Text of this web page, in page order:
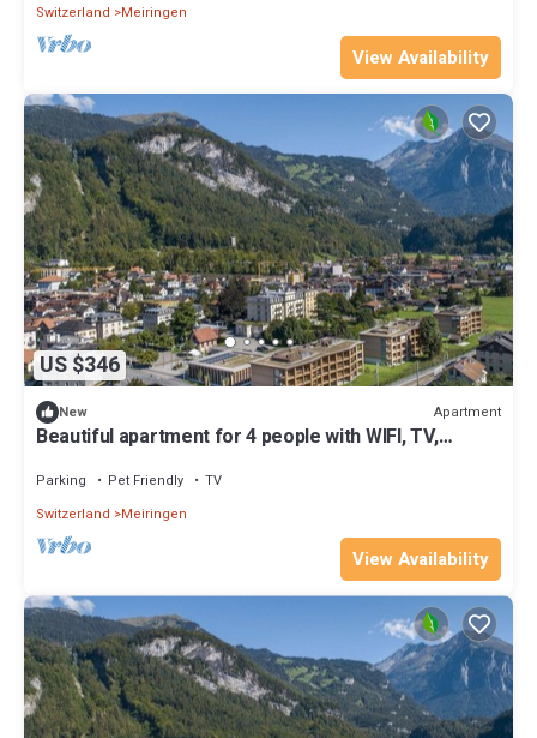
Switzerland
Meiringen
View Availability
US $346
New Apartment
Beautiful apartment for 4 people with WIFI, TV,
Parking Pet Friendly
TV
Switzerland
Meiringen
View Availability